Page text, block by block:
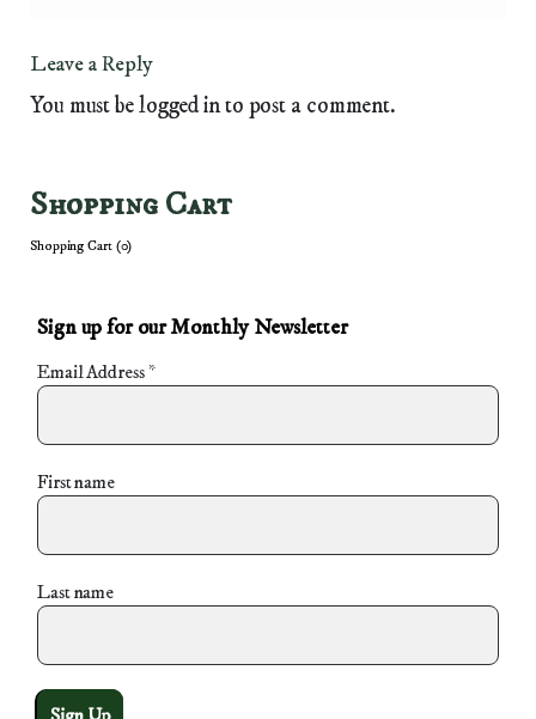
Leave a Reply
You must belogged into post a comment.
Shopping Cart
Shopping Cart (0)
Sign up for our Monthly Newsletter
Email Address *
First name
Last name